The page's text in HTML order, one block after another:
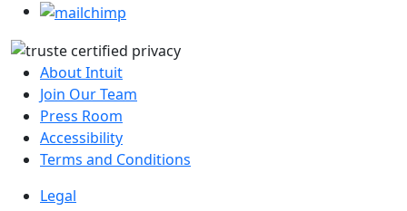
About Intuit
Join Our Team
Press Room
Accessibility
Terms and Conditions
Legal